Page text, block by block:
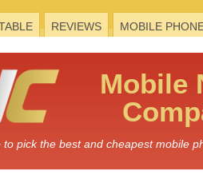
REVIEWS MOBILE
Mobile
pick the best and cheapest mobile